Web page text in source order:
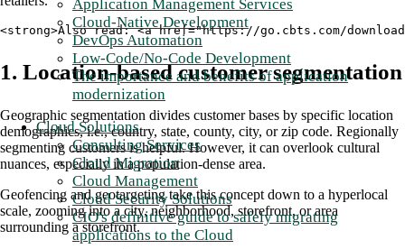
Application Management Services
Cloud-Native Development
DevOps Automation
Low-Code/No-Code Development
The importance and benefits of application
modernization
Cloud Solutions
Consulting Services
Cloud Migration
Cloud Management
Cloud Security Solutions
CIO's definitive guide to safely migrating
applications to the Cloud
<strong>Also read: <a href="https://go.cbts.com/
1. Location-based customer segmentation
Geographic segmentation divides customer bases by specific location
demographics, i.e., country, state, county, city, or zip code. Regionally
segmenting customers is helpful. However, it can overlook cultural
nuances, especially in a population-dense area.
Geofencing and geotargeting take this concept down to a hyperlocal
scale, zooming into a city, neighborhood, storefront, or area
surrounding a storefront.